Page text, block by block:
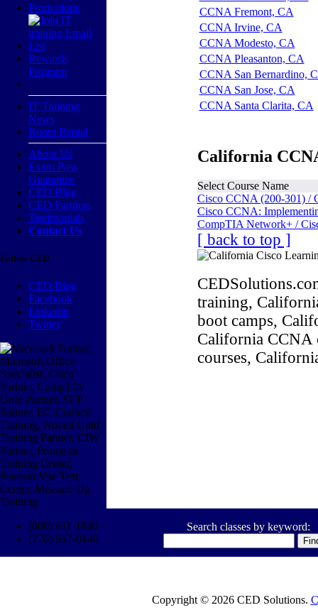
Promotions
Rewards
Program
IT Training
News
Room Rental
About Us
Exam Pass
Guarantee
CED Blog
CED Partners
Testimonials
Contact Us
Follow CED
CED Blog
Facebook
Linkedin
Twitter
CCNA Fremont, CA
CCNA Irvine, CA
CCNA Modesto, CA
CCNA Pleasanton, CA
CCNA San Bernardino,
CCNA San Jose, CA
CCNA Santa Clarita, CA
California
Select Course Name
Cisco CCNA (200-301) /
Cisco CCNA:
CompTIA Network+ /
[ back to top ]
training,
boot camps,
California CCNA
courses,
(800) 611-1840
(770) 937-0140
Search classes by keyword:
Copyright © 2026 CED Solutions.